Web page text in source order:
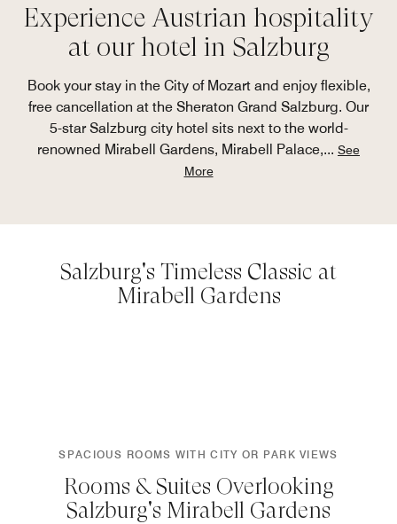
Experience Austrian hospitality
at our hotel in Salzburg
Book your stay in the City of Mozart and enjoy flexible,
free cancellation at the Sheraton Grand Salzburg. Our
5-star Salzburg city hotel sits next to the world-
renowned Mirabell Gardens, Mirabell Palace,... See
More
Salzburg's Timeless Classic at
Mirabell Gardens
SPACIOUS ROOMS WITH CITY OR PARK VIEWS
Rooms & Suites Overlooking
Salzburg's Mirabell Gardens